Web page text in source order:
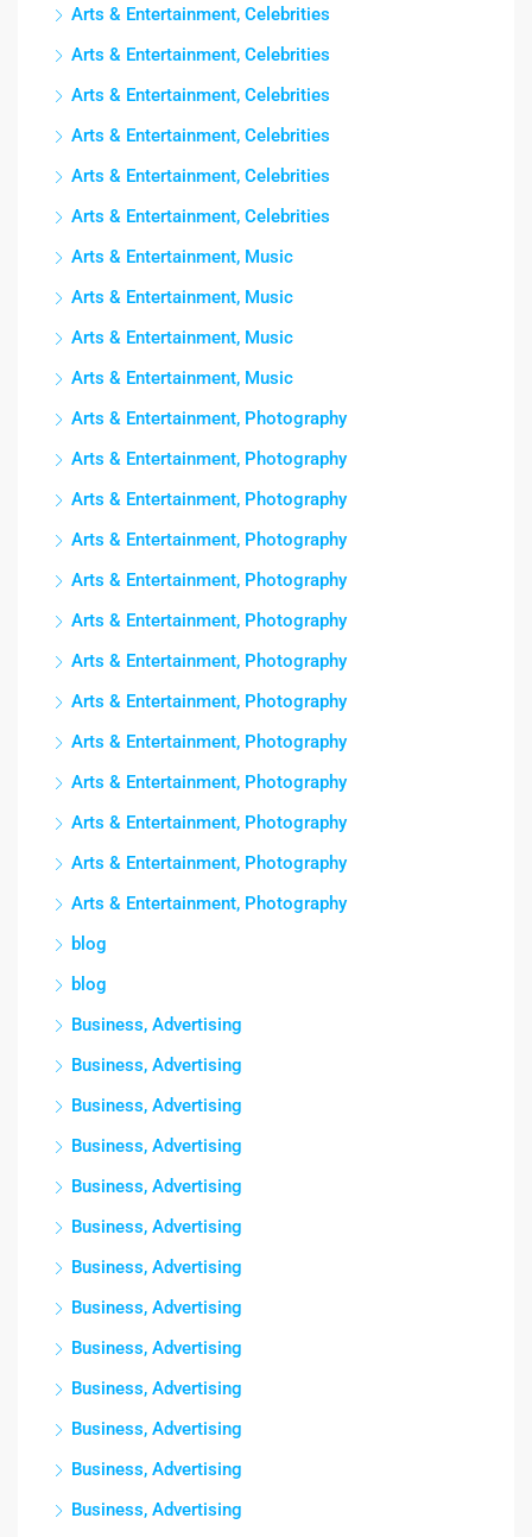
Arts & Entertainment, Celebrities
Arts & Entertainment, Celebrities
Arts & Entertainment, Celebrities
Arts & Entertainment, Celebrities
Arts & Entertainment, Celebrities
Arts & Entertainment, Celebrities
Arts & Entertainment, Music
Arts & Entertainment, Music
Arts & Entertainment, Music
Arts & Entertainment, Music
Arts & Entertainment, Photography
Arts & Entertainment, Photography
Arts & Entertainment, Photography
Arts & Entertainment, Photography
Arts & Entertainment, Photography
Arts & Entertainment, Photography
Arts & Entertainment, Photography
Arts & Entertainment, Photography
Arts & Entertainment, Photography
Arts & Entertainment, Photography
Arts & Entertainment, Photography
Arts & Entertainment, Photography
Arts & Entertainment, Photography
blog
blog
Business, Advertising
Business, Advertising
Business, Advertising
Business, Advertising
Business, Advertising
Business, Advertising
Business, Advertising
Business, Advertising
Business, Advertising
Business, Advertising
Business, Advertising
Business, Advertising
Business, Advertising